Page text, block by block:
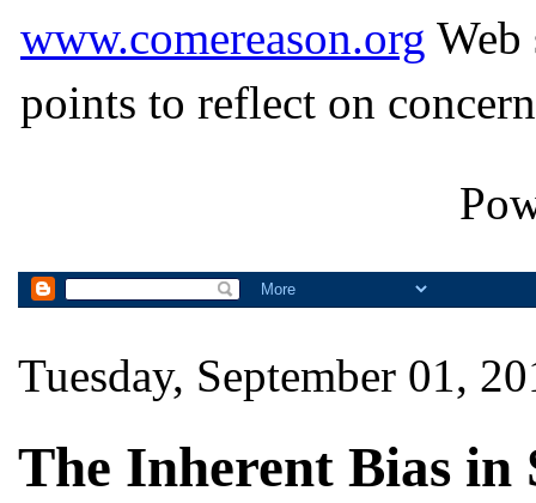
www.comereason.org Web
points to reflect on
Tuesday, September 01,
The Inherent Bias in